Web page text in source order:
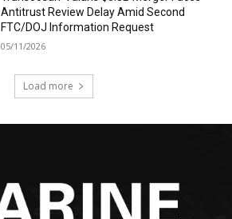
Antitrust Review Delay Amid Second
FTC/DOJ Information Request
05/11/2026
Load more